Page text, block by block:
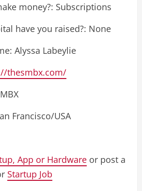
money?: Subscriptions
have you raised?: None
Alyssa Labeylie
thesmbx.com/
Francisco/USA
App or Hardware or post a
Startup Job